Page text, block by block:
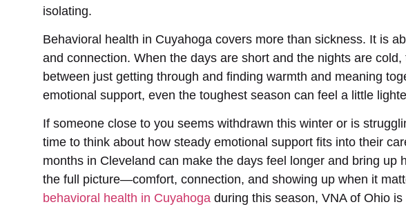
isolating.
Behavioral health in Cuyahoga covers more than sickness. It is
and connection. When the days are short and the nights are
between just getting through and finding warmth and meaning
emotional support, even the toughest season can feel a little
If someone close to you seems withdrawn this winter or is
time to think about how steady emotional support fits into their
months in Cleveland can make the days feel longer and bring up
the full picture—comfort, connection, and showing up when it
behavioral health in Cuyahoga during this season, VNA of Ohio